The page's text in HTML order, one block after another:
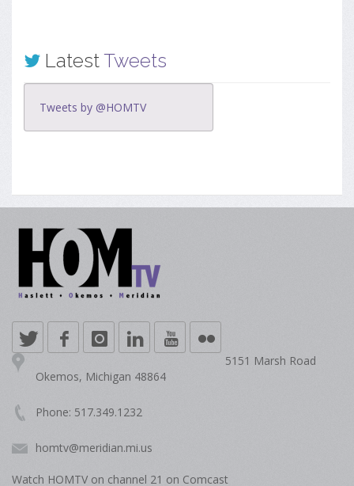
LatestTweets
Tweets by @HOMTV
5151 Marsh Road
Okemos, Michigan 48864
Phone: 517.349.1232
homtv@meridian.mi.us
Watch HOMTV on channel 21 on Comcast